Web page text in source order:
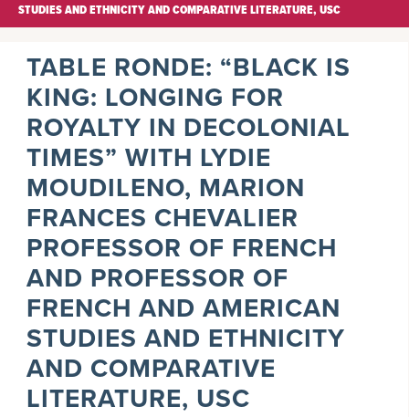
STUDIES AND ETHNICITY AND COMPARATIVE LITERATURE, USC
TABLE RONDE: “BLACK IS
KING: LONGING FOR
ROYALTY IN DECOLONIAL
TIMES” WITH LYDIE
MOUDILENO, MARION
FRANCES CHEVALIER
PROFESSOR OF FRENCH
AND PROFESSOR OF
FRENCH AND AMERICAN
STUDIES AND ETHNICITY
AND COMPARATIVE
LITERATURE, USC